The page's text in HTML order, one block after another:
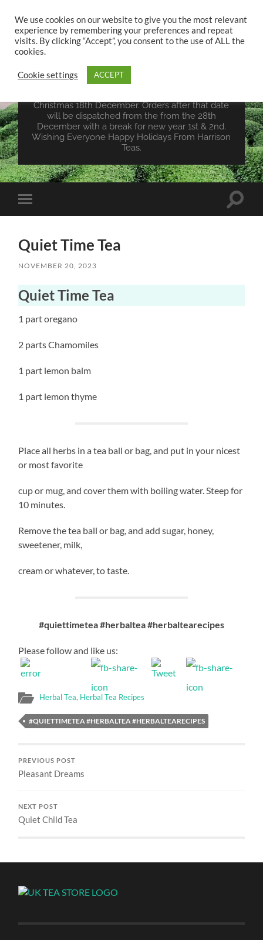
UK TEA STORE -
HARRISON TEAS
Wales Tea Merchant - Vegan Teas - Sourcing Teas
Christmas 18th December. Orders after that date
will be dispatched from the from the 28th
December with a break for new year 1st & 2nd.
Wishing Everyone Happy Holidays From Harrison
Teas.
Toggle
mobile
Toggle
Quiet Time Tea
NOVEMBER 20, 2023
Quiet Time Tea
1 part oregano
2 parts Chamomiles
1 part lemon balm
1 part lemon thyme
Place all herbs in a tea ball or bag, and put in your nicest
or most favorite
cup or mug, and cover them with boiling water. Steep for
10 minutes.
Remove the tea ball or bag, and add sugar, honey,
sweetener, milk,
cream or whatever, to taste.
#quiettimetea #herbaltea #herbaltearecipes
Please follow and like us:
Herbal Tea, Herbal Tea Recipes
#QUIETTIMETEA #HERBALTEA #HERBALTEARECIPES
PREVIOUS POST
Pleasant Dreams
NEXT POST
Quiet Child Tea
We use cookies on our website to give you the most relevant
experience by remembering your preferences and repeat
visits. By clicking “Accept”, you consent to the use of ALL the
cookies.
Cookie settings ACCEPT